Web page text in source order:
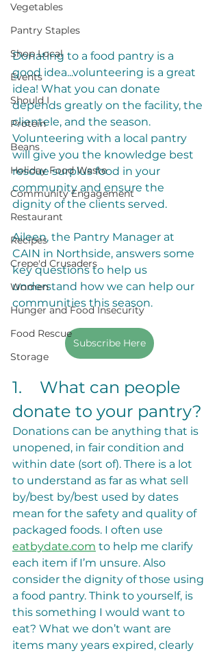
Vegetables
Pantry Staples
Shop Local
Events
Should I
Protein
Beans
Holiday Food Waste
Community Engagement
Restaurant
Recipes
Crepe'd Crusaders
Women
Hunger and Food Insecurity
Food Rescue
Storage
Donating to a food pantry is a
good idea...volunteering is a great
idea! What you can donate
depends greatly on the facility, the
clientele, and the season.
Volunteering with a local pantry
will give you the knowledge best
rescue surplus food in your
community and ensure the
dignity of the clients served.
Aileen, the Pantry Manager at
CAIN in Northside, answers some
key questions to help us
understand how we can help our
communities this season.
Subscribe Here
1.	What can people
donate to your pantry?
Donations can be anything that is
unopened, in fair condition and
within date (sort of). There is a lot
to understand as far as what sell
by/best by/best used by dates
mean for the safety and quality of
packaged foods. I often use
eatbydate.com to help me clarify
each item if I’m unsure. Also
consider the dignity of those using
a food pantry. Think to yourself, is
this something I would want to
eat? What we don’t want are
items many years expired, clearly